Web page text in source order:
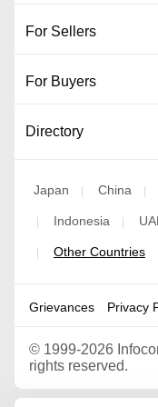
For Sellers
For Buyers
Directory
Japan | China |
| Indonesia |
| Other Countries
Grievances Privacy
© 1999-2026
rights reserved.